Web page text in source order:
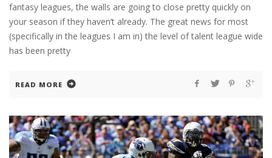
fantasy leagues, the walls are going to close pretty quickly on
your season if they haven’t already. The great news for most
(specifically in the leagues I am in) the level of talent league wide
has been pretty
READ MORE